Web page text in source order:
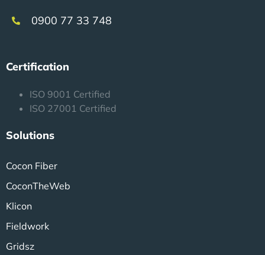
0900 77 33 748
Certification
ISO 9001 Certified
ISO 27001 Certified
Solutions
Cocon Fiber
CoconTheWeb
Klicon
Fieldwork
Gridsz